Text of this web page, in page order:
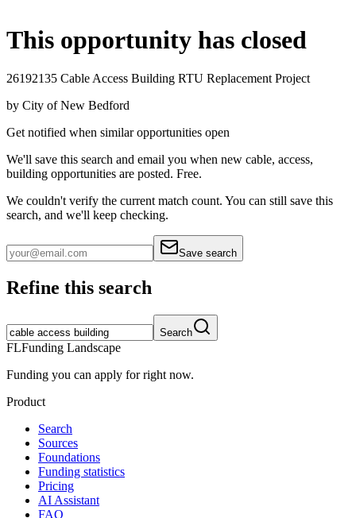
This opportunity has closed
26192135 Cable Access Building RTU Replacement Project
by City of New Bedford
Get notified when similar opportunities open
We'll save this search and email you when new cable, access,
building opportunities are posted. Free.
We couldn't verify the current match count. You can still save this
search, and we'll keep checking.
Save search
Refine this search
Search
FLFunding Landscape
Funding you can apply for right now.
Product
Search
Sources
Foundations
Funding statistics
Pricing
AI Assistant
FAQ